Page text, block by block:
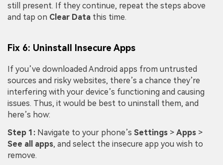
still present. If they continue, repeat the steps above
and tap on Clear Data this time.
Fix 6: Uninstall Insecure Apps
If you’ve downloaded Android apps from untrusted
sources and risky websites, there’s a chance they’re
interfering with your device’s functioning and causing
issues. Thus, it would be best to uninstall them, and
here’s how:
Step 1: Navigate to your phone’s Settings > Apps >
See all apps, and select the insecure app you wish to
remove.